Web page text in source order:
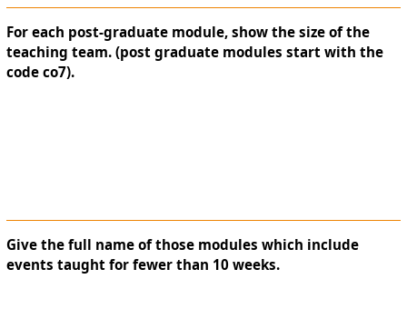
For each post-graduate module, show the size of the
teaching team. (post graduate modules start with the
code co7).
Give the full name of those modules which include
events taught for fewer than 10 weeks.